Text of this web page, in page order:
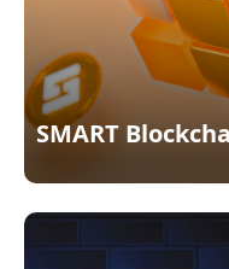
SMART